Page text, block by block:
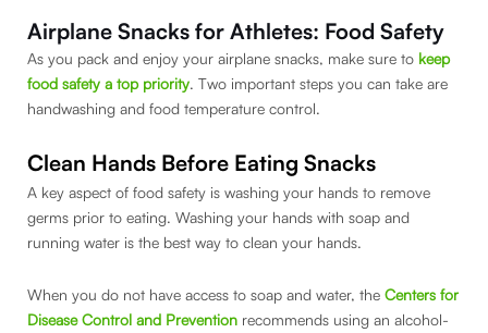
Airplane Snacks for Athletes: Food Safety
As you pack and enjoy your airplane snacks, make sure to keep
food safety a top priority. Two important steps you can take are
handwashing and food temperature control.
Clean Hands Before Eating Snacks
A key aspect of food safety is washing your hands to remove
germs prior to eating. Washing your hands with soap and
running water is the best way to clean your hands.
When you do not have access to soap and water, the Centers for
Disease Control and Prevention recommends using an alcohol-